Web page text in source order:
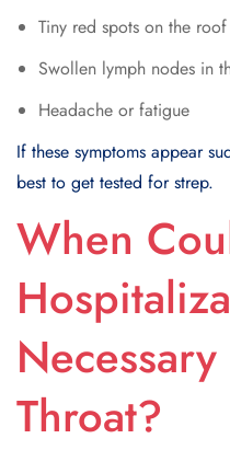
Tiny red spots on the
Swollen lymph nodes in
Headache or fatigue
If these symptoms appear
best to get tested for strep.
When
Throat?